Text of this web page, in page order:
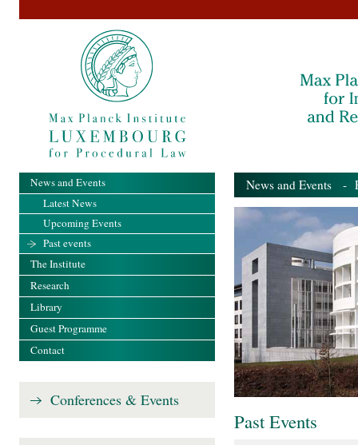
News and Events -
Past Events
News and Events
Latest News
Upcoming Events
Past events
The Institute
Research
Library
Guest Programme
Contact
Conferences & Events